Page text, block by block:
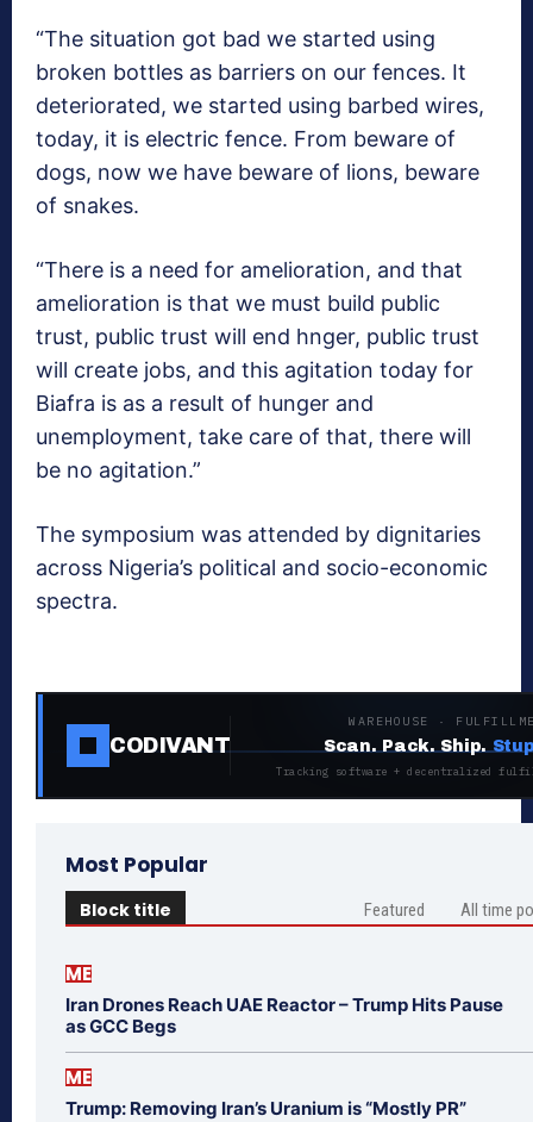
“The situation got bad we started using
broken bottles as barriers on our fences. It
deteriorated, we started using barbed wires,
today, it is electric fence. From beware of
dogs, now we have beware of lions, beware
of snakes.
“There is a need for amelioration, and that
amelioration is that we must build public
trust, public trust will end hnger, public trust
will create jobs, and this agitation today for
Biafra is as a result of hunger and
unemployment, take care of that, there will
be no agitation.”
The symposium was attended by dignitaries
across Nigeria’s political and socio-economic
spectra.
CODIVANT
WAREHOUSE ·
Scan. Pack. Ship.
Tracking software + decentralized
Most Popular
Block title Featured All time
ME
Iran Drones Reach UAE Reactor – Trump Hits Pause
as GCC Begs
ME
Trump: Removing Iran’s Uranium is “Mostly PR”